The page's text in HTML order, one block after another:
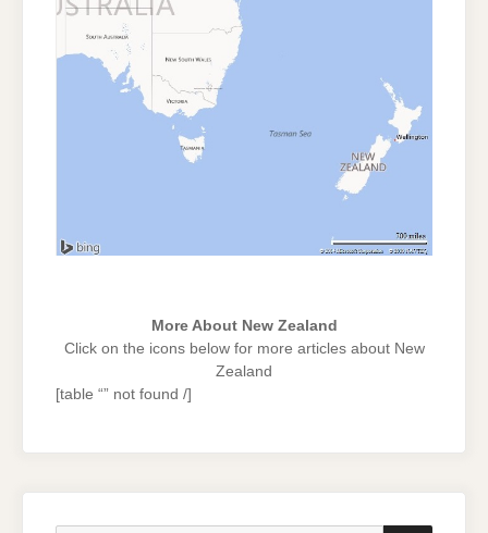
More About New Zealand
Click on the icons below for more articles about New
Zealand
[table “” not found /]